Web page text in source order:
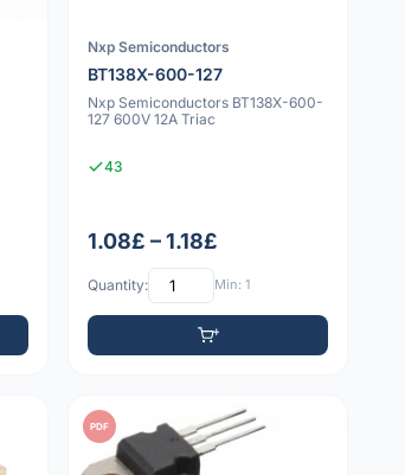
Nxp Semiconductors
BT138X-600-127
Nxp Semiconductors BT138X-600-
127 600V 12A Triac
43
1.08£ – 1.18£
Quantity: Min: 1
PDF